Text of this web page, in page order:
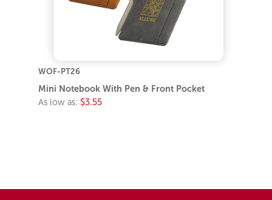
WOF-PT26
Mini Notebook With Pen & Front Pocket
As low as: $3.55